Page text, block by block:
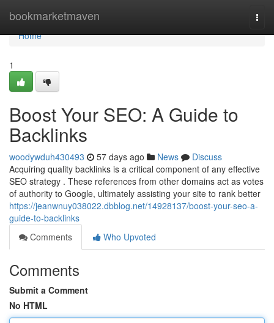
bookmarketmaven
Home
Home
1
Boost Your SEO: A Guide to
Backlinks
woodywduh430493 57 days ago News
Discuss
Acquiring quality backlinks is a critical component of any effective
SEO strategy . These references from other domains act as votes
of authority to Google, ultimately assisting your site to rank better
https://jeanwnuy038022.dbblog.net/14928137/boost-your-seo-a-
guide-to-backlinks
Comments
Who Upvoted
Comments
Submit a Comment
No HTML